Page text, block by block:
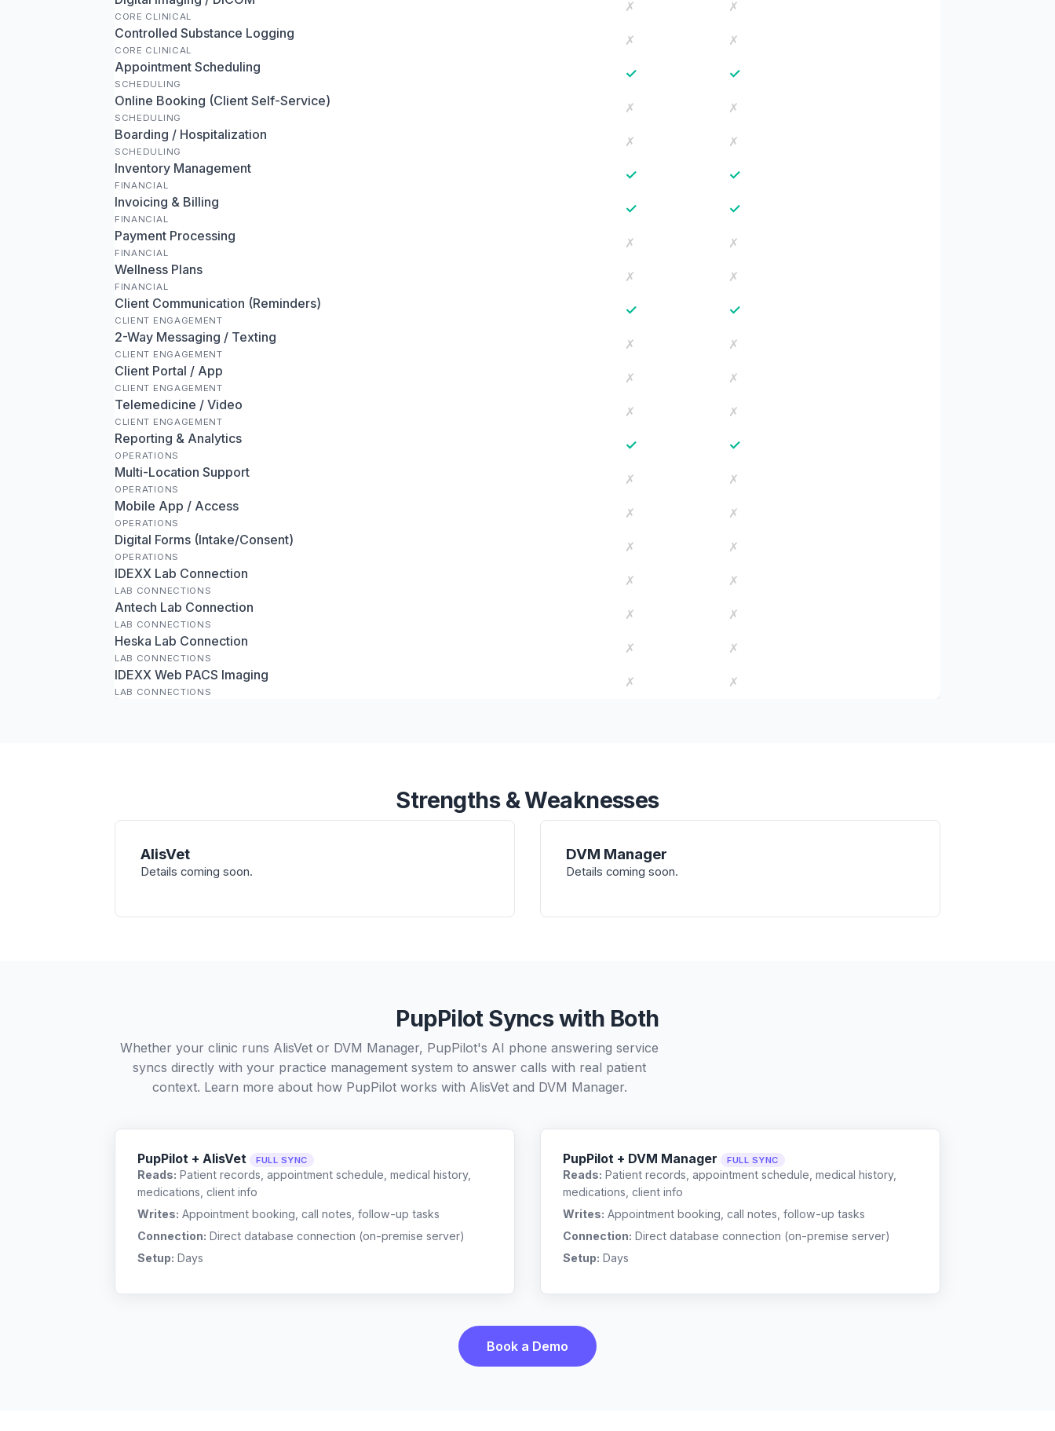
CORE CLINICAL
✗
✗
Controlled Substance Logging
CORE CLINICAL
✗
✗
Appointment Scheduling
SCHEDULING
✓ ✓
Online Booking (Client Self-Service)
SCHEDULING
✗
✗
Boarding / Hospitalization
SCHEDULING
✗
✗
Inventory Management
FINANCIAL
✓ ✓
Invoicing & Billing
FINANCIAL
✓ ✓
Payment Processing
FINANCIAL
✗
✗
Wellness Plans
FINANCIAL
✗
✗
Client Communication (Reminders)
CLIENT ENGAGEMENT
✓ ✓
2-Way Messaging / Texting
CLIENT ENGAGEMENT
✗
✗
Client Portal / App
CLIENT ENGAGEMENT
✗
✗
Telemedicine / Video
CLIENT ENGAGEMENT
✗
✗
Reporting & Analytics
OPERATIONS
✓ ✓
Multi-Location Support
OPERATIONS
✗
✗
Mobile App / Access
OPERATIONS
✗
✗
Digital Forms (Intake/Consent)
OPERATIONS
✗
✗
IDEXX Lab Connection
LAB CONNECTIONS
✗
✗
Antech Lab Connection
LAB CONNECTIONS
✗
✗
Heska Lab Connection
LAB CONNECTIONS
✗
✗
IDEXX Web PACS Imaging
LAB CONNECTIONS
✗ ✗
Strengths & Weaknesses
AlisVet
Details coming soon.
DVM Manager
Details coming soon.
PupPilot Syncs with Both
Whether your clinic runs AlisVet or DVM Manager, PupPilot's AI phone answering service
syncs directly with your practice management system to answer calls with real patient
context. Learn more about how PupPilot works with AlisVetand DVM Manager.
PupPilot + AlisVet FULL SYNC
Reads: Patient records, appointment schedule, medical history,
medications, client info
Writes: Appointment booking, call notes, follow-up tasks
Connection: Direct database connection (on-premise server)
Setup: Days
PupPilot + DVM Manager FULL SYNC
Reads: Patient records, appointment schedule, medical history,
medications, client info
Writes: Appointment booking, call notes, follow-up tasks
Connection: Direct database connection (on-premise server)
Setup: Days
Book a Demo